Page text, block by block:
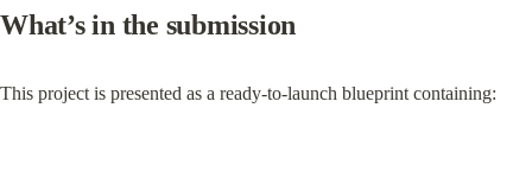
What’s in the submission
This project is presented as a ready-to-launch blueprint containing: